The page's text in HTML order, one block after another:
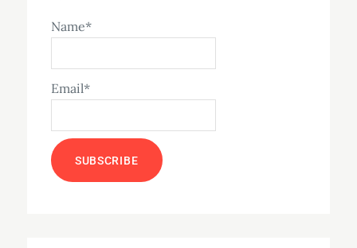
Name*
Email*